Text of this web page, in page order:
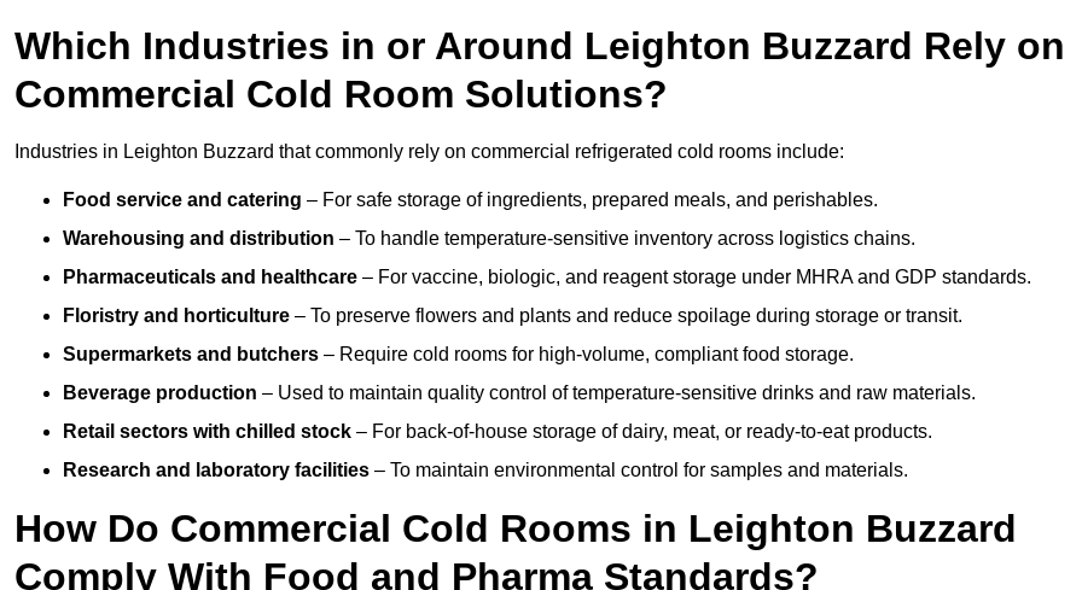
Which Industries in or Around Leighton Buzzard Rely on
Commercial Cold Room Solutions?
Industries in Leighton Buzzard that commonly rely on commercial refrigerated cold rooms include:
Food service and catering – For safe storage of ingredients, prepared meals, and perishables.
Warehousing and distribution – To handle temperature-sensitive inventory across logistics chains.
Pharmaceuticals and healthcare – For vaccine, biologic, and reagent storage under MHRA and GDP standards.
Floristry and horticulture – To preserve flowers and plants and reduce spoilage during storage or transit.
Supermarkets and butchers – Require cold rooms for high-volume, compliant food storage.
Beverage production – Used to maintain quality control of temperature-sensitive drinks and raw materials.
Retail sectors with chilled stock – For back-of-house storage of dairy, meat, or ready-to-eat products.
Research and laboratory facilities – To maintain environmental control for samples and materials.
How Do Commercial Cold Rooms in Leighton Buzzard
Comply With Food and Pharma Standards?